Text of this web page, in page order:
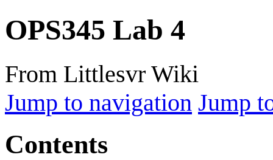
OPS345 Lab 4
From Littlesvr Wiki
Jump to navigation Jump
Contents